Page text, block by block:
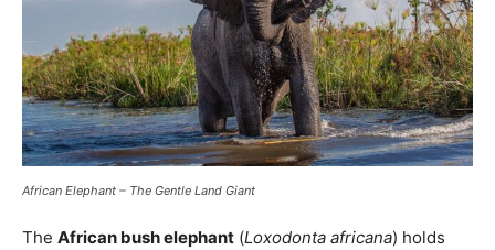
African Elephant – The Gentle Land Giant
The African bush elephant (Loxodonta africana) holds